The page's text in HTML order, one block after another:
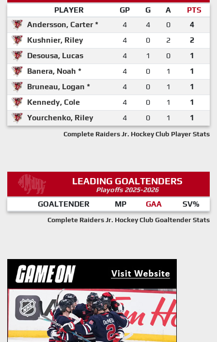
PLAYER GP G A
PTS
Andersson, Carter *
4 4 0
4
Kushnier, Riley
4 0 2
2
Desousa, Lucas
4 1 0
1
Banera, Noah *
4 0 1
1
Bruneau, Logan *
4 0 1
1
Kennedy, Cole
4 0 1
1
Yourchenko, Riley
4 0 1 1
Complete Raiders Jr. Hockey Club Player Stats
LEADING GOALTENDERS
Playoffs 2025-2026
GOALTENDER MP GAA SV%
Complete Raiders Jr. Hockey Club Goaltender Stats